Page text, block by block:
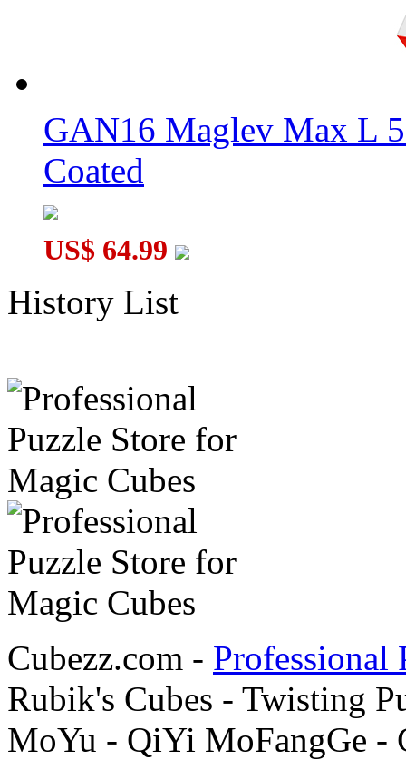
GAN16 Maglev Max L
Coated
US$ 64.99
History List
Cubezz.com - Professional
Rubik's Cubes - Twisting
MoYu - QiYi MoFangGe -